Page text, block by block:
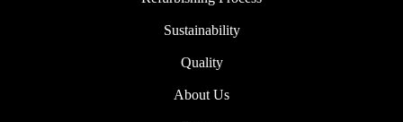
Sustainability
Quality
About Us